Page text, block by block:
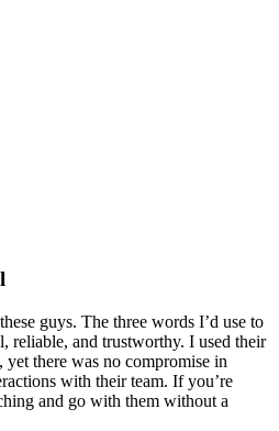
guys. The three words I’d use to
reliable, and trustworthy. I used their
yet there was no compromise in
with their team. If you’re
and go with them without a